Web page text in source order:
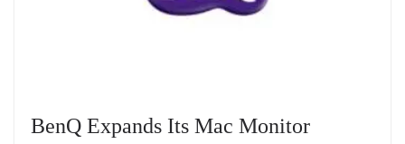
BenQ Expands Its Mac Monitor